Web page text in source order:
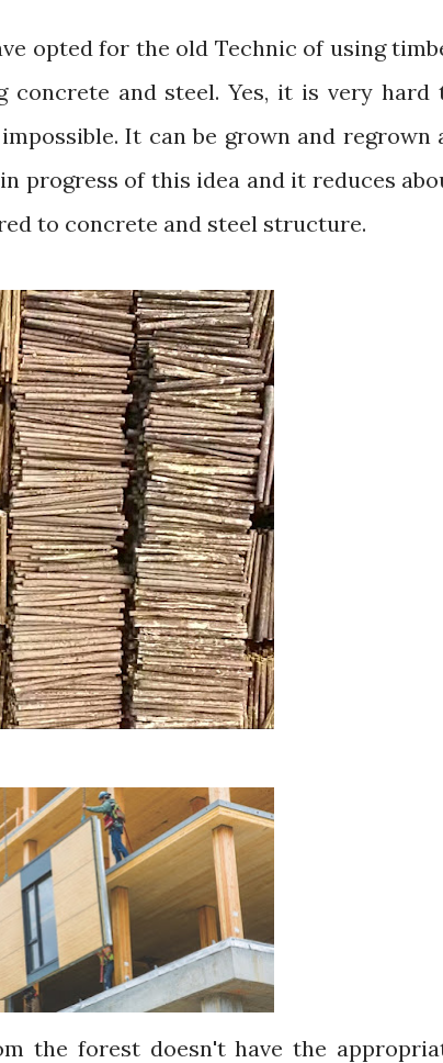
concrete and steel. Yes, it is very hard
It can be grown and regrown
progress of this idea and it reduces
to concrete and steel structure.
the forest doesn't have the